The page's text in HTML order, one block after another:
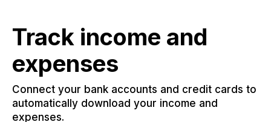
Track income and
expenses
Connect your bank accounts and credit cards to
automatically download your income and
expenses.